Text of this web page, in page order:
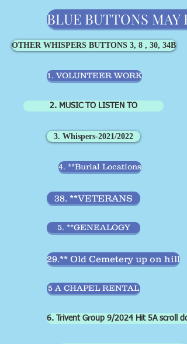
BLUE BUTTONS
OTHER WHISPERS BUTTONS 3, 8 , 30, 34B
1. VOLUNTEER WORK
2. MUSIC TO LISTEN TO
3. Whispers-2021/2022
4. **Burial Locations
38. **VETERANS
5. **GENEALOGY
29.** Old Cemetery up on hill
5 A CHAPEL RENTAL
6. Trivent Group 9/2024 Hit 5A scroll